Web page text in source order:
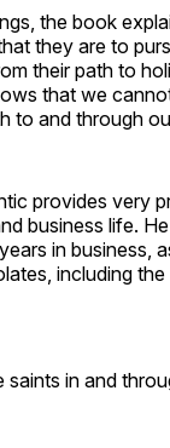
the book
they are to
their path to
that we
to and through
provides very
business life.
in business,
including
in and